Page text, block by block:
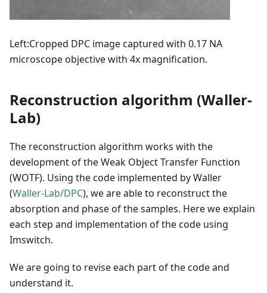
Left:Cropped DPC image captured with 0.17 NA
microscope objective with 4x magnification.
Reconstruction algorithm (Waller-
Lab)
The reconstruction algorithm works with the
development of the Weak Object Transfer Function
(WOTF). Using the code implemented by Waller
(Waller-Lab/DPC), we are able to reconstruct the
absorption and phase of the samples. Here we explain
each step and implementation of the code using
Imswitch.
We are going to revise each part of the code and
understand it.